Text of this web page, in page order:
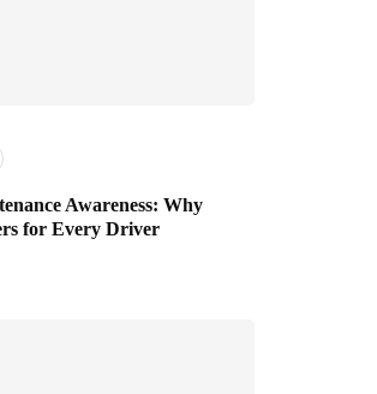
Awareness: Why
for Every Driver